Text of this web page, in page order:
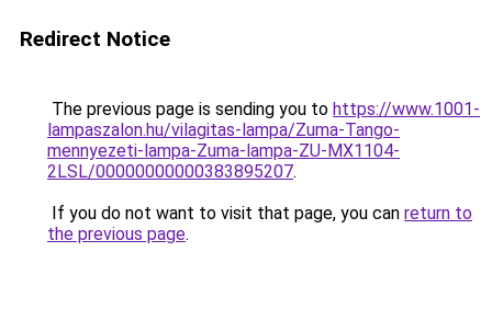
Redirect Notice
The previous page is sending you to https://www.1001-
lampaszalon.hu/vilagitas-lampa/Zuma-Tango-
mennyezeti-lampa-Zuma-lampa-ZU-MX1104-
2LSL/00000000000383895207.
If you do not want to visit that page, you can return to
the previous page.